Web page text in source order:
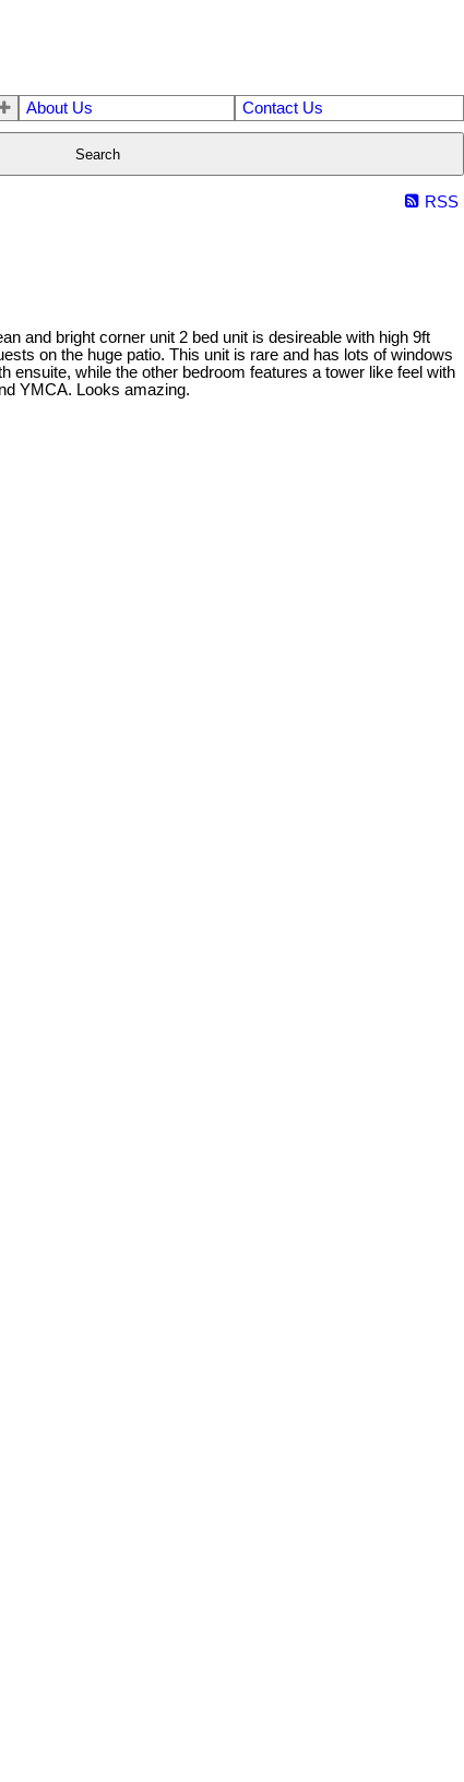
About Us Contact Us
Search
RSS
and bright corner unit 2 bed unit is desireable with high 9ft
on the huge patio. This unit is rare and has lots of windows
ensuite, while the other bedroom features a tower like feel with
YMCA. Looks amazing.